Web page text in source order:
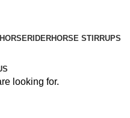
HORSERIDERHORSE STIRRUPS
looking for.